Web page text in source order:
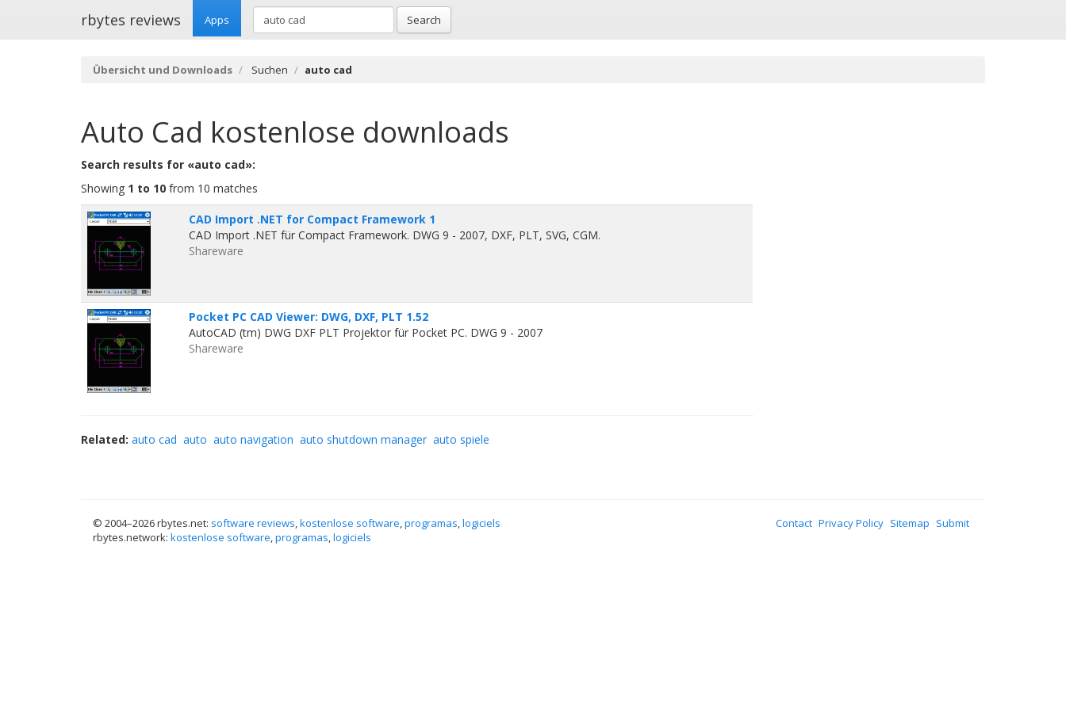
rbytes reviews Apps Search
Übersicht und Downloads Suchen auto cad
Auto Cad kostenlose downloads
Search results for «auto cad»:
Showing 1 to 10 from 10 matches
CAD Import .NET for Compact Framework 1
CAD Import .NET für Compact Framework. DWG 9 - 2007, DXF, PLT, SVG, CGM.
Shareware
Pocket PC CAD Viewer: DWG, DXF, PLT 1.52
AutoCAD (tm) DWG DXF PLT Projektor für Pocket PC. DWG 9 - 2007
Shareware
Related: auto cad auto auto navigation auto shutdown manager auto spiele
© 2004–2026 rbytes.net: software reviews,kostenlose software,programas,logiciels
rbytes.network: kostenlose software,programas,logiciels
Contact Privacy Policy Sitemap Submit